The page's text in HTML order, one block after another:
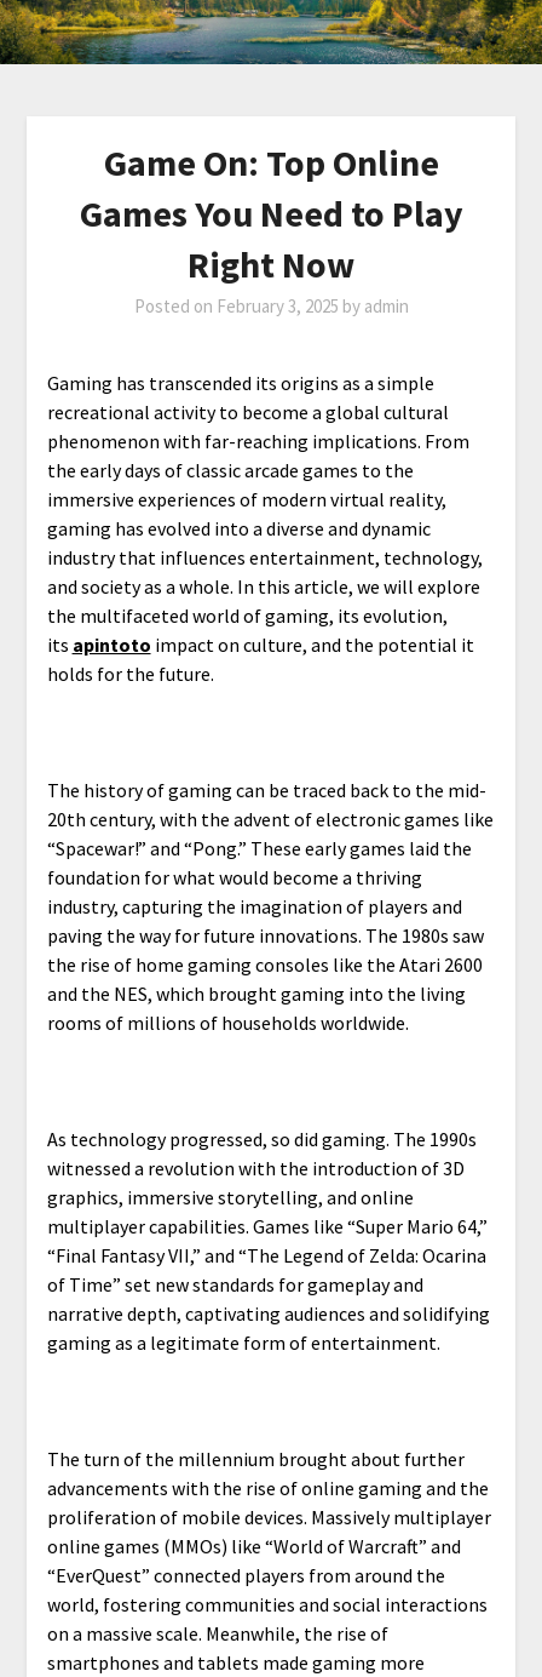
Game On: Top Online
Games You Need to Play
Right Now
Posted on February 3, 2025 by admin
Gaming has transcended its origins as a simple
recreational activity to become a global cultural
phenomenon with far-reaching implications. From
the early days of classic arcade games to the
immersive experiences of modern virtual reality,
gaming has evolved into a diverse and dynamic
industry that influences entertainment, technology,
and society as a whole. In this article, we will explore
the multifaceted world of gaming, its evolution,
its apintoto impact on culture, and the potential it
holds for the future.
The history of gaming can be traced back to the mid-
20th century, with the advent of electronic games like
“Spacewar!” and “Pong.” These early games laid the
foundation for what would become a thriving
industry, capturing the imagination of players and
paving the way for future innovations. The 1980s saw
the rise of home gaming consoles like the Atari 2600
and the NES, which brought gaming into the living
rooms of millions of households worldwide.
As technology progressed, so did gaming. The 1990s
witnessed a revolution with the introduction of 3D
graphics, immersive storytelling, and online
multiplayer capabilities. Games like “Super Mario 64,”
“Final Fantasy VII,” and “The Legend of Zelda: Ocarina
of Time” set new standards for gameplay and
narrative depth, captivating audiences and solidifying
gaming as a legitimate form of entertainment.
The turn of the millennium brought about further
advancements with the rise of online gaming and the
proliferation of mobile devices. Massively multiplayer
online games (MMOs) like “World of Warcraft” and
“EverQuest” connected players from around the
world, fostering communities and social interactions
on a massive scale. Meanwhile, the rise of
smartphones and tablets made gaming more